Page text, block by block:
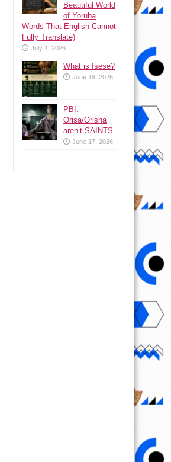
Beautiful World
of Yoruba
Words That English Cannot
Fully Translate)
July 1, 2026
What is Isese?
June 19, 2026
PBI:
Orisa/Orisha
aren’t SAINTS.
June 17, 2026